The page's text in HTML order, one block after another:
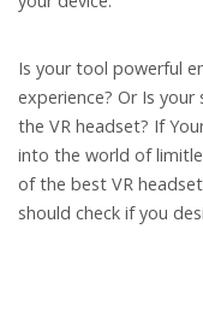
Is your tool powerful
experience? Or Is
the VR headset? If
into the world of
of the best VR
should check if you